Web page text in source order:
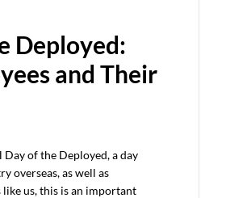
Deployed:
and Their
of the Deployed, a day
overseas, as well as
us, this is an important